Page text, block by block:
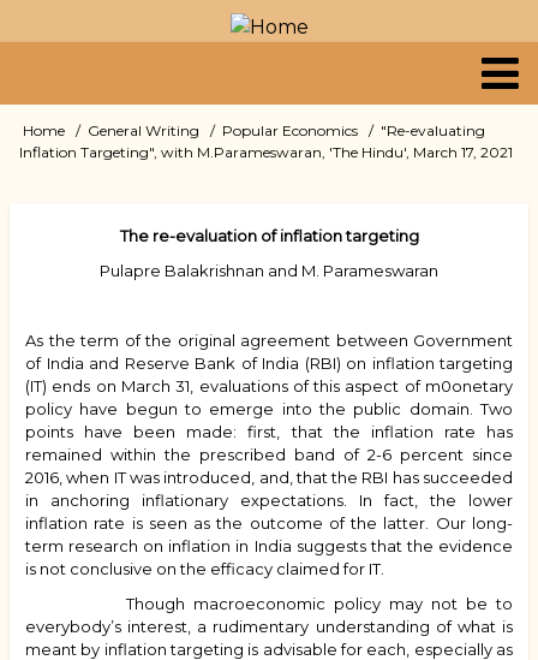
to
content
Primary
links
Breadcrumb
Home General Writing Popular Economics
"Re-evaluating
Inflation Targeting", with M.Parameswaran, 'The Hindu', March 17, 2021
The re-evaluation of inflation targeting
Pulapre Balakrishnan and M. Parameswaran
As the term of the original agreement between Government
of India and Reserve Bank of India (RBI) on inflation targeting
(IT) ends on March 31, evaluations of this aspect of m0onetary
policy have begun to emerge into the public domain. Two
points have been made: first, that the inflation rate has
remained within the prescribed band of 2-6 percent since
2016, when IT was introduced, and, that the RBI has succeeded
in anchoring inflationary expectations. In fact, the lower
inflation rate is seen as the outcome of the latter. Our long-
term research on inflation in India suggests that the evidence
is not conclusive on the efficacy claimed for IT.
Though macroeconomic policy may not be to
everybody’s interest, a rudimentary understanding of what is
meant by inflation targeting is advisable for each, especially as